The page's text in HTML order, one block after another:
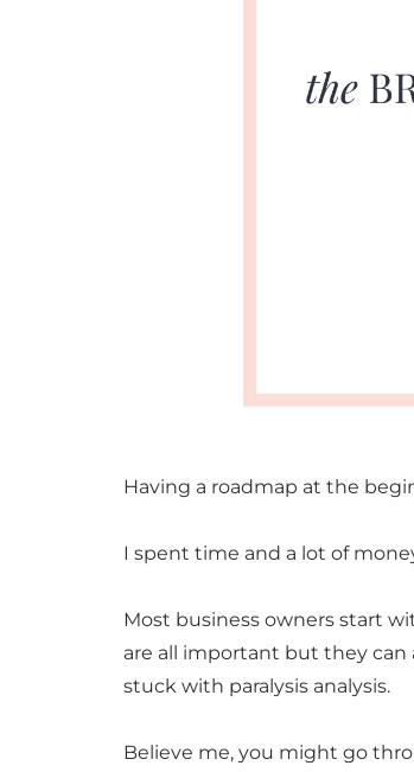
Having a roadmap at the
I spent time and a lot of
Most business owners start
are all important but they can
stuck with paralysis analysis.
Believe me, you might go